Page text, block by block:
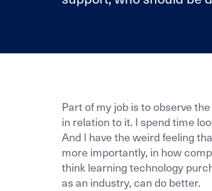
Part of my job is to observe
in relation to it. I spend time
And I have the weird feeling
more importantly, in how
think learning technology
as an industry, can do better.